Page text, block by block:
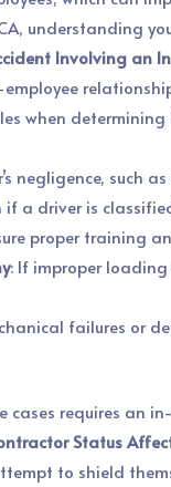
understanding
Involving an
when
negligence, such
if a driver is
proper training
: If improper
failures or
cases requires an
Status
to shield